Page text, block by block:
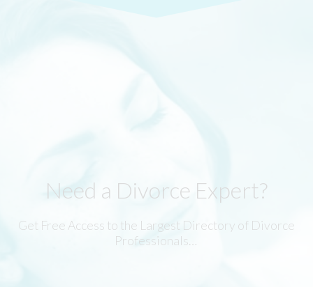
Need a Divorce Expert?
Get Free Access to the Largest Directory of Divorce
Professionals…